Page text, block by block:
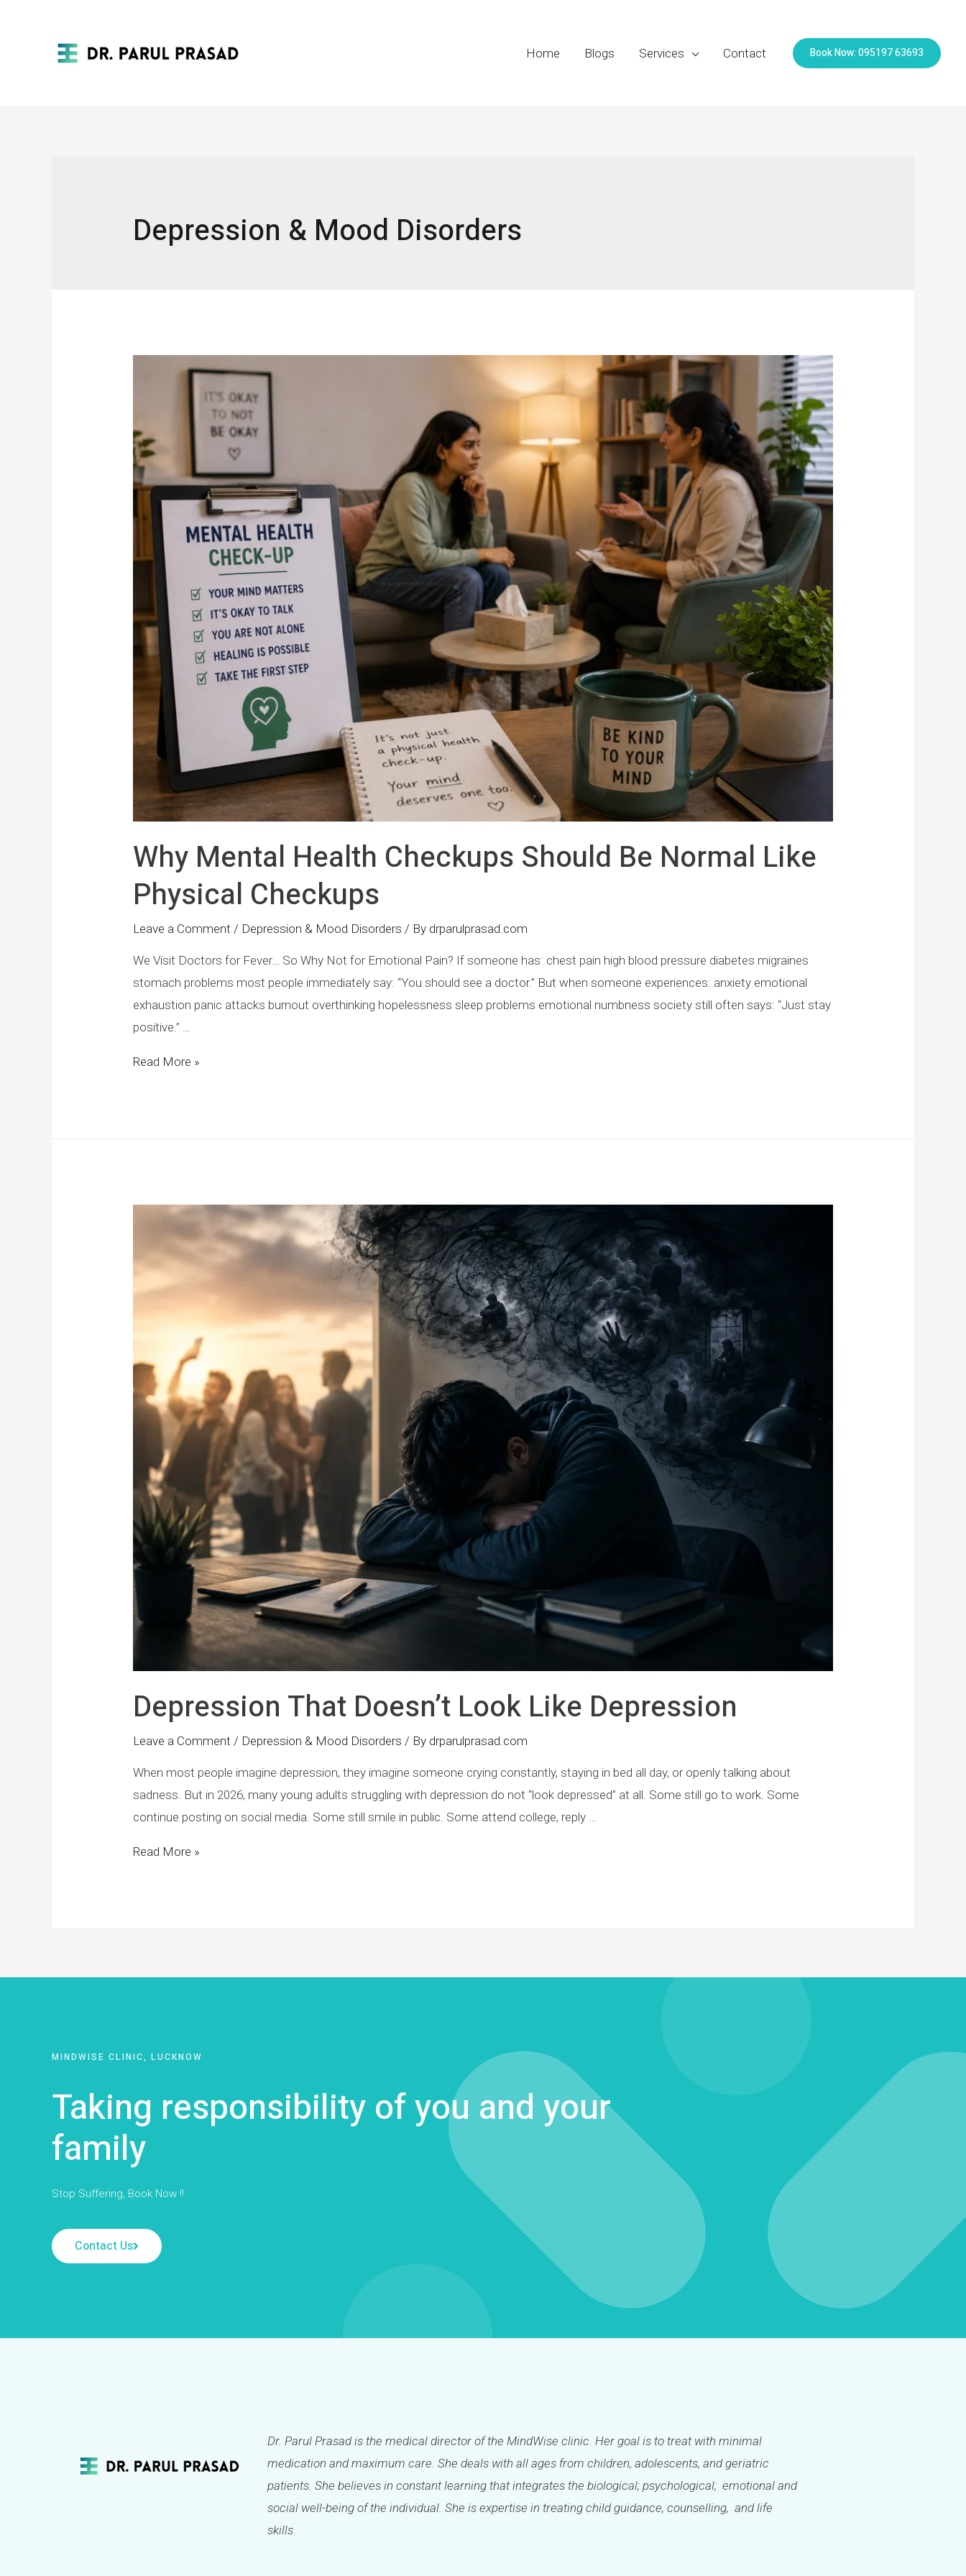
Home Blogs Services Contact Book Now: 095197 63693
Depression & Mood Disorders
Why Mental Health Checkups Should Be Normal Like
Physical Checkups
Leave a Comment / Depression & Mood Disorders / By drparulprasad.com
We Visit Doctors for Fever… So Why Not for Emotional Pain? If someone has: chest pain high blood pressure diabetes migraines
stomach problems most people immediately say: “You should see a doctor.” But when someone experiences: anxiety emotional
exhaustion panic attacks burnout overthinking hopelessness sleep problems emotional numbness society still often says: “Just stay
positive.” …
Read More »
Depression That Doesn’t Look Like Depression
Leave a Comment / Depression & Mood Disorders / By drparulprasad.com
When most people imagine depression, they imagine someone crying constantly, staying in bed all day, or openly talking about
sadness. But in 2026, many young adults struggling with depression do not “look depressed” at all. Some still go to work. Some
continue posting on social media. Some still smile in public. Some attend college, reply …
Read More »
MINDWISE CLINIC, LUCKNOW
Taking responsibility of you and your
family
Stop Suffering, Book Now !!
Contact Us
Dr. Parul Prasad is the medical director of the MindWise clinic. Her goal is to treat with minimal
medication and maximum care. She deals with all ages from children, adolescents, and geriatric
patients. She believes in constant learning that integrates the biological; psychological; emotional and
social well-being of the individual. She is expertise in treating child guidance, counselling, and life
skills